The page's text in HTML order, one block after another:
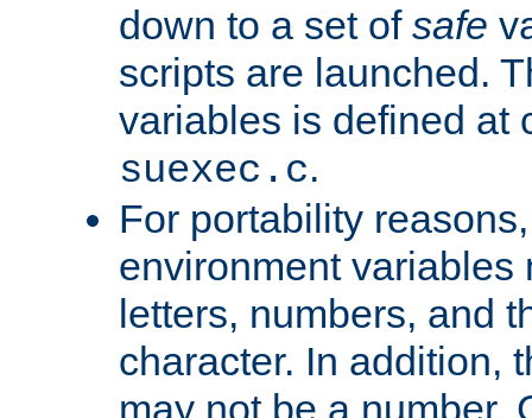
down to a set of safe
scripts are launched.
variables is defined at
suexec.c.
For portability
environment variables
letters, numbers, and
character. In addition,
may not be a number.